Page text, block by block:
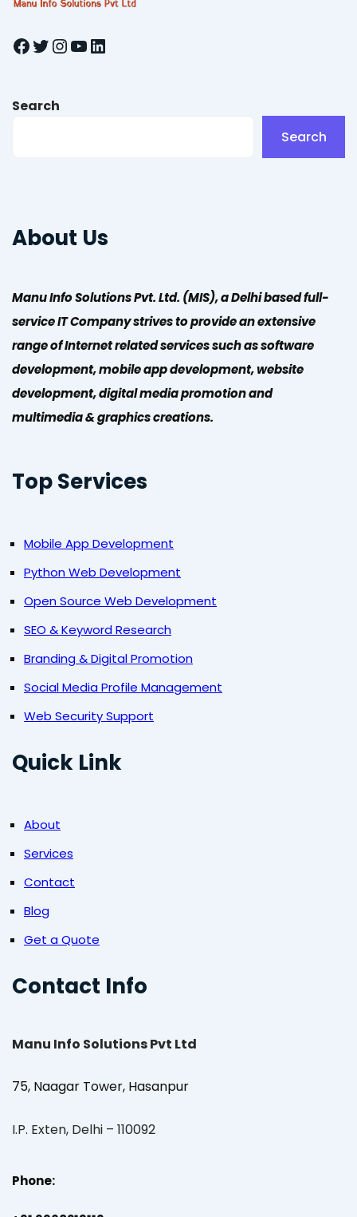
Facebook Twitter InstagramYouTube LinkedIn
Search
Search
About Us
Manu Info Solutions Pvt. Ltd. (MIS), a Delhi based full-
service IT Company strives to provide an extensive
range of Internet related services such as software
development, mobile app development, website
development, digital media promotion and
multimedia & graphics creations.
Top Services
Mobile App Development
Python Web Development
Open Source Web Development
SEO & Keyword Research
Branding & Digital Promotion
Social Media Profile Management
Web Security Support
Quick Link
About
Services
Contact
Blog
Get a Quote
Contact Info
Manu Info Solutions Pvt Ltd
75, Naagar Tower, Hasanpur
I.P. Exten, Delhi – 110092
Phone: